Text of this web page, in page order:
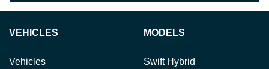
VEHICLES
Vehicles
MODELS
Swift Hybrid